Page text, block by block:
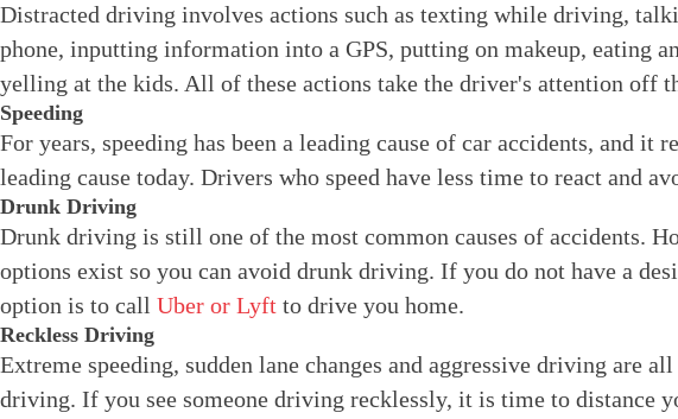
Distracted driving involves actions such as texting while driving,
phone, inputting information into a GPS, putting on makeup, eating
yelling at the kids. All of these actions take the driver's attention off
Speeding
For years, speeding has been a leading cause of car accidents, and it
leading cause today. Drivers who speed have less time to react and
Drunk Driving
Drunk driving is still one of the most common causes of accidents.
options exist so you can avoid drunk driving. If you do not have a
option is to call Uber or Lyft to drive you home.
Reckless Driving
Extreme speeding, sudden lane changes and aggressive driving are
driving. If you see someone driving recklessly, it is time to distance